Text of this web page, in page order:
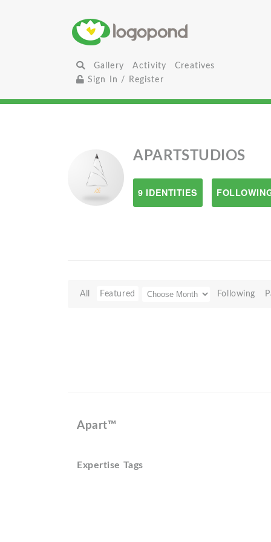
Gallery Activity
Creatives
Sign In / Register
APARTSTUDIOS
9 IDENTITIES
All Featured Following
Apart™
Expertise Tags